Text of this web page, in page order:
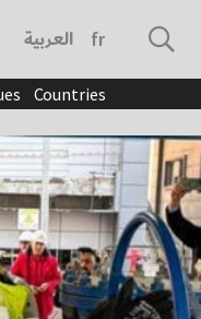
العربية français
Countries